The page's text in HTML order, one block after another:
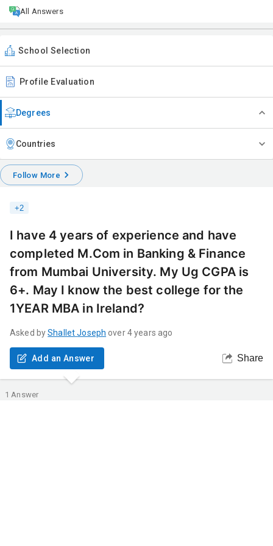
All Answers
School Selection
Profile Evaluation
Degrees
Countries
Follow More
+2
I have 4 years of experience and have
completed M.Com in Banking & Finance
from Mumbai University. My Ug CGPA is
6+. May I know the best college for the
1YEAR MBA in Ireland?
Asked by Shallet Joseph over 4 years ago
Add an Answer Share
1 Answer